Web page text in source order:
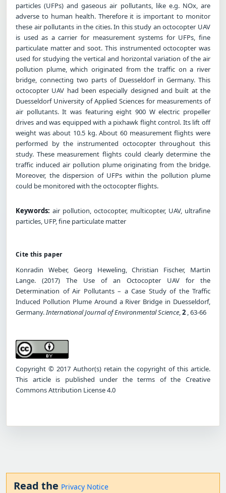
particles (UFPs) and gaseous air pollutants, like e.g. NOx, are
adverse to human health. Therefore it is important to monitor
these air pollutants in the cities. In this study an octocopter UAV
is used as a carrier for measurement systems for UFPs, fine
particulate matter and soot. This instrumented octocopter was
used for studying the vertical and horizontal variation of the air
pollution plume, which originated from the traffic on a river
bridge, connecting two parts of Duesseldorf in Germany. This
octocopter UAV had been especially designed and built at the
Duesseldorf University of Applied Sciences for measurements of
air pollutants. It was featuring eight 900 W electric propeller
drives and was equipped with a pixhawk flight control. Its lift off
weight was about 10.5 kg. About 60 measurement flights were
performed by the instrumented octocopter throughout this
study. These measurement flights could clearly determine the
traffic induced air pollution plume originating from the bridge.
Moreover, the dispersion of UFPs within the pollution plume
could be monitored with the octocopter flights.
Keywords: air pollution, octocopter, multicopter, UAV, ultrafine
particles, UFP, fine particulate matter
Cite this paper
Konradin Weber, Georg Heweling, Christian Fischer, Martin
Lange. (2017) The Use of an Octocopter UAV for the
Determination of Air Pollutants – a Case Study of the Traffic
Induced Pollution Plume Around a River Bridge in Duesseldorf,
Germany.International Journal of Environmental Science,2 , 63-66
Copyright © 2017 Author(s) retain the copyright of this article.
This article is published under the terms of the Creative
Commons Attribution License 4.0
Read the Privacy Notice